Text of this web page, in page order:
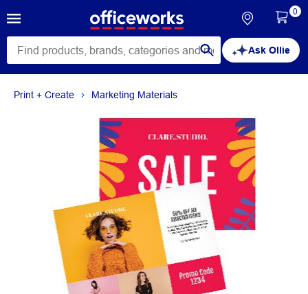
Ask Ollie
0
Print + Create Marketing Materials